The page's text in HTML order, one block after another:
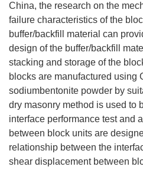
China, the research on the
failure characteristics of the
buffer/backfill material can
design of the buffer/backfill
stacking and storage of the
blocks are manufactured using
sodiumbentonite powder by
dry masonry method is used to
interface performance test and
between block units are
relationship between the
shear displacement between